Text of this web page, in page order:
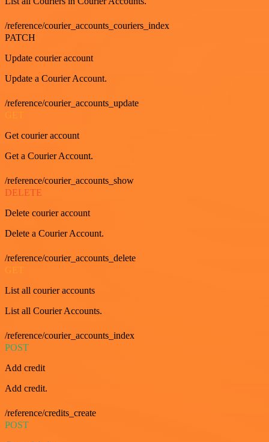
/reference/courier_accounts_couriers_index
PATCH
Update courier account
Update a Courier Account.
/reference/courier_accounts_update
Get courier account
Get a Courier Account.
/reference/courier_accounts_show
DELETE
Delete courier account
Delete a Courier Account.
/reference/courier_accounts_delete
GET
List all courier accounts
List all Courier Accounts.
/reference/courier_accounts_index
POST
Add credit
Add credit.
/reference/credits_create
POST